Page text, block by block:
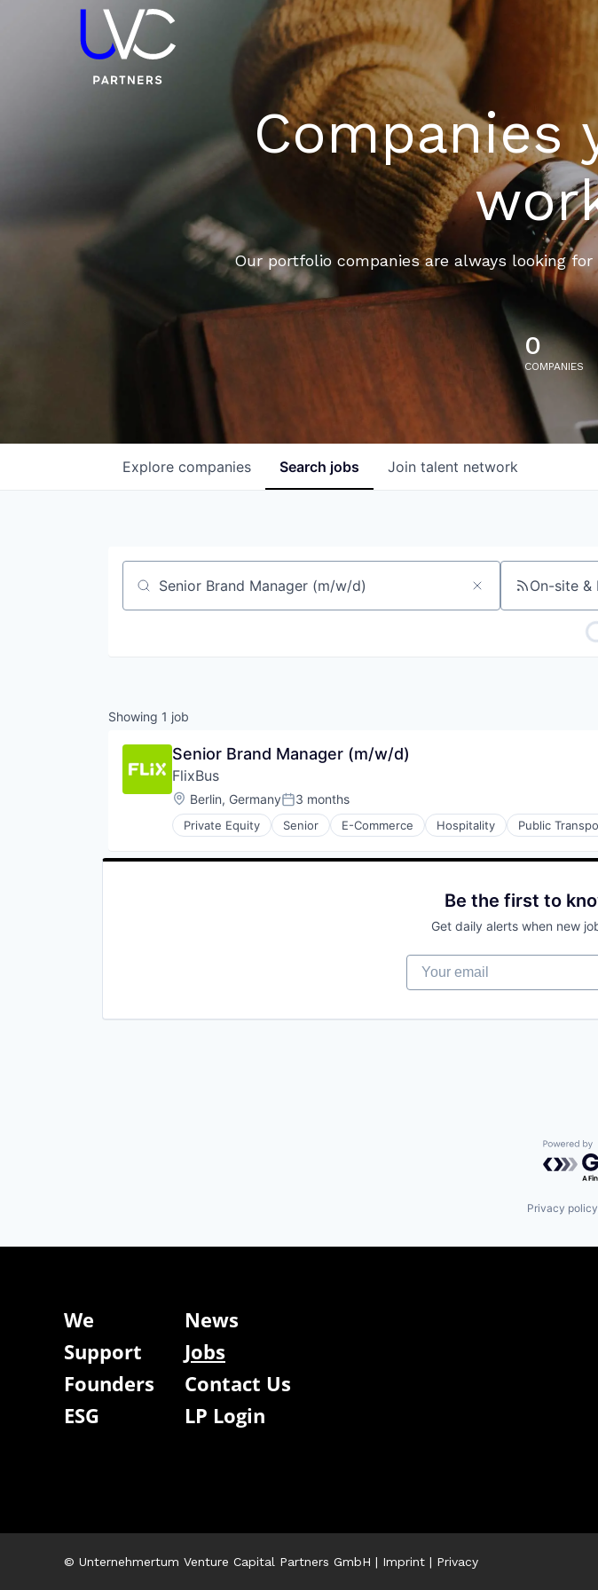
Companies
Our portfolio companies are always looking
0
COMPANIES
Search jobs
Explore companies Join talent network
Job title, company or keyword On-site &
Showing 1 job
Senior Brand Manager (m/w/d)
FlixBus
Location:
Berlin, GermanyPosted:
3 months
Private Equity Senior E-Commerce Hospitality Public
Be the first to
Get daily alerts when new
Your email
Privacy policy
We
News
Support
Jobs
Founders
Contact Us
ESG
LP Login
© Unternehmertum Venture Capital Partners GmbH | Imprint | Privacy